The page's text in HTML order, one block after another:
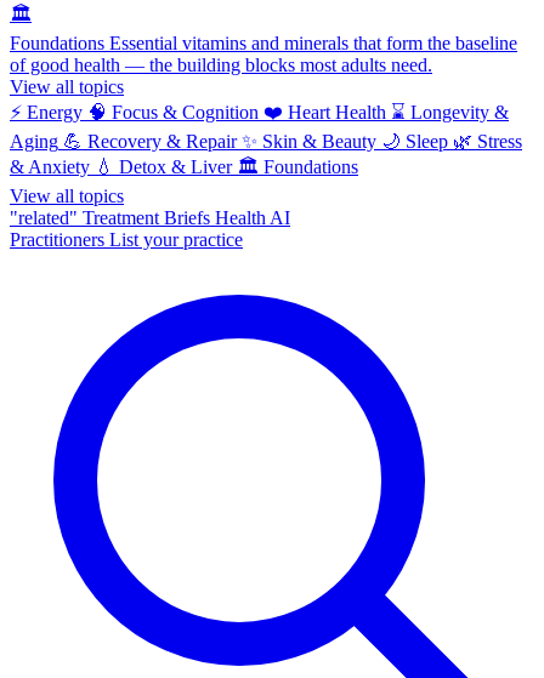
🏛️
Foundations Essential vitamins and minerals that form the baseline
of good health — the building blocks most adults need.
View all topics
⚡ Energy 🧠 Focus & Cognition ❤️ Heart Health ⌛ Longevity &
Aging 💪 Recovery & Repair ✨ Skin & Beauty 🌙 Sleep 🌿 Stress
& Anxiety 💧 Detox & Liver 🏛️ Foundations
View all topics
"related" Treatment Briefs Health AI
Practitioners List your practice